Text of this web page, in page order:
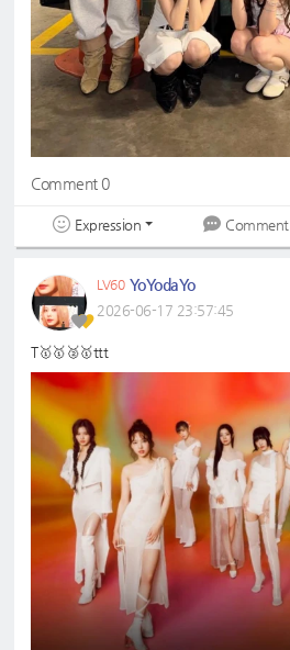
Comment 0
Expression Comment
LV60 YoYodaYo
2026-06-17 23:57:45
T🥇🥇🥈🥇ttt